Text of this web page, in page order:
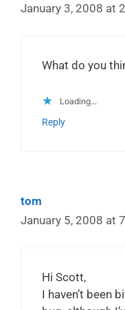
January 3, 2008 at
What do you
Loading...
Reply
tom
January 5, 2008 at
Hi Scott,
I haven’t been